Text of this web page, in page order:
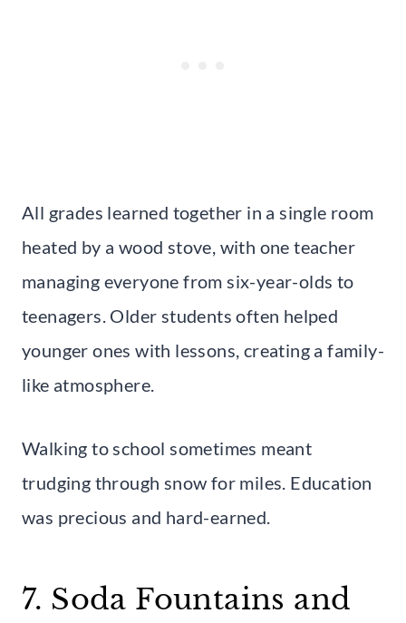
All grades learned together in a single room
heated by a wood stove, with one teacher
managing everyone from six-year-olds to
teenagers. Older students often helped
younger ones with lessons, creating a family-
like atmosphere.
Walking to school sometimes meant
trudging through snow for miles. Education
was precious and hard-earned.
7. Soda Fountains and